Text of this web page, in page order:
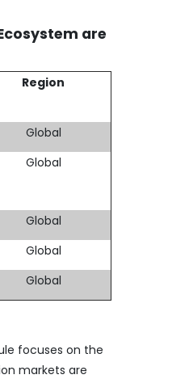
are
Region
Global
Global
Global
Global
Global
focuses on the
markets are